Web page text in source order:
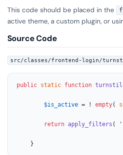
This code should be placed in the
active theme, a custom plugin, or
Source Code
src/classes/frontend-login/
public static function
$is_active = ! empty(
return apply_filters (
	}